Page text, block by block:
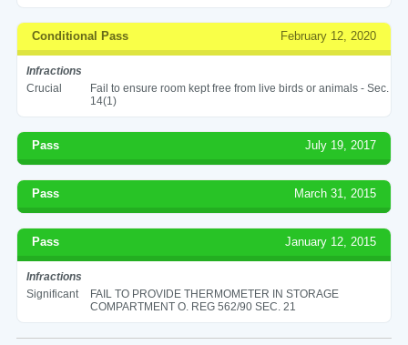
Conditional Pass February 12, 2020
Infractions
Crucial
Fail to ensure room kept free from live birds or animals - Sec.
14(1)
Pass July 19, 2017
Pass March 31, 2015
Pass January 12, 2015
Infractions
Significant
FAIL TO PROVIDE THERMOMETER IN STORAGE
COMPARTMENT O. REG 562/90 SEC. 21